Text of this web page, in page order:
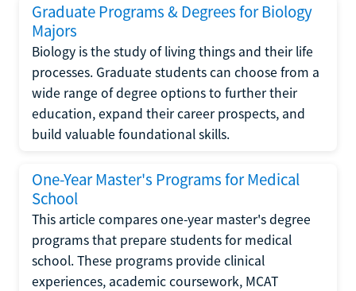
Graduate Programs & Degrees for Biology
Majors
Biology is the study of living things and their life
processes. Graduate students can choose from a
wide range of degree options to further their
education, expand their career prospects, and
build valuable foundational skills.
One-Year Master's Programs for Medical
School
This article compares one-year master's degree
programs that prepare students for medical
school. These programs provide clinical
experiences, academic coursework, MCAT